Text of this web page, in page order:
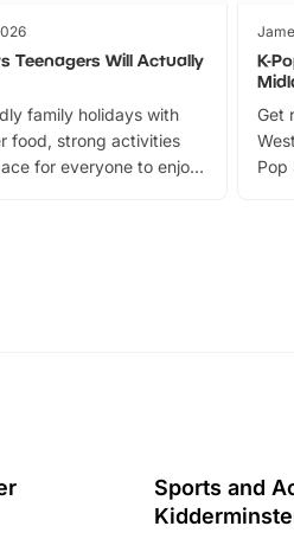
Teenagers Will Actually
family holidays with
food, strong activities
for everyone to enjoy
K-
Get
Pop
Sports and